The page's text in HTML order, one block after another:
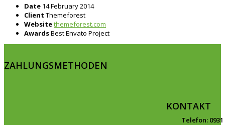
Date 14 February 2014
Client Themeforest
Websitethemeforest.com
AwardsBest Envato Project
ZAHLUNGSMETHODEN
KONTAKT
Telefon: 0931